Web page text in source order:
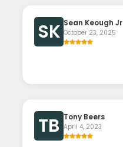
SK Sean Keough Jr
October 23, 2025
TB Tony Beers
April 4, 2023